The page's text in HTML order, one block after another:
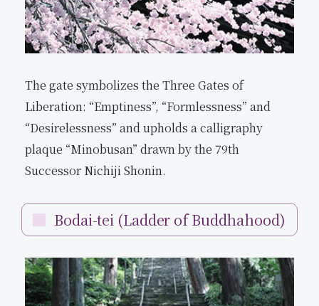
The gate symbolizes the Three Gates of
Liberation: “Emptiness”, “Formlessness” and
“Desirelessness” and upholds a calligraphy
plaque “Minobusan” drawn by the 79th
Successor Nichiji Shonin.
Bodai-tei (Ladder of Buddhahood)